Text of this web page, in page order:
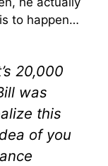
to happen…
20,000
was
this
of you